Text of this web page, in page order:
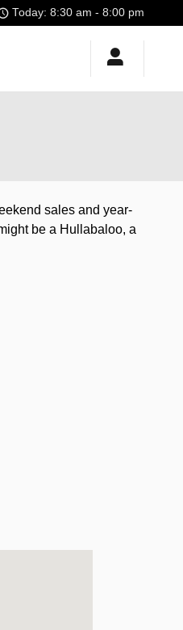
Today: 8:30 am - 8:00 pm
sales and year-
be a Hullabaloo, a